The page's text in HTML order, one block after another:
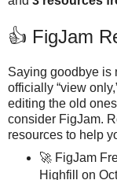
👍 FigJam
Saying goodbye is
officially “view
editing the old
consider FigJam.
resources to help
🚀 FigJam
Highfill on